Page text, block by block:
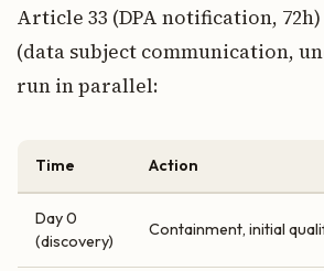
Article 33 (DPA notification,
(data subject communication,
run in parallel:
Time Action
Day 0
(discovery)
Containment, initial